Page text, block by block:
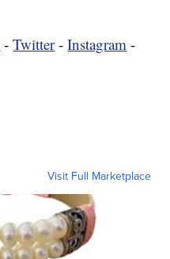
-Twitter-Instagram -
Visit Full Marketplace